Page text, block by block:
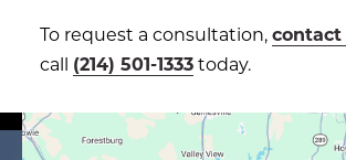
To request a consultation,
call (214) 501-1333today.